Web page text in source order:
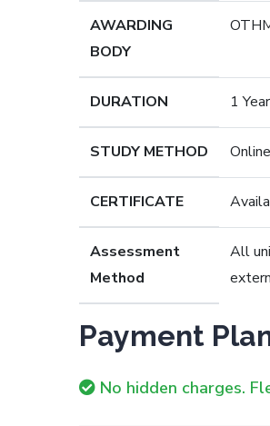
AWARDING
BODY
DURATION 1 Year
STUDY METHOD
CERTIFICATE
Assessment
Method
All
Payment
No hidden charges.